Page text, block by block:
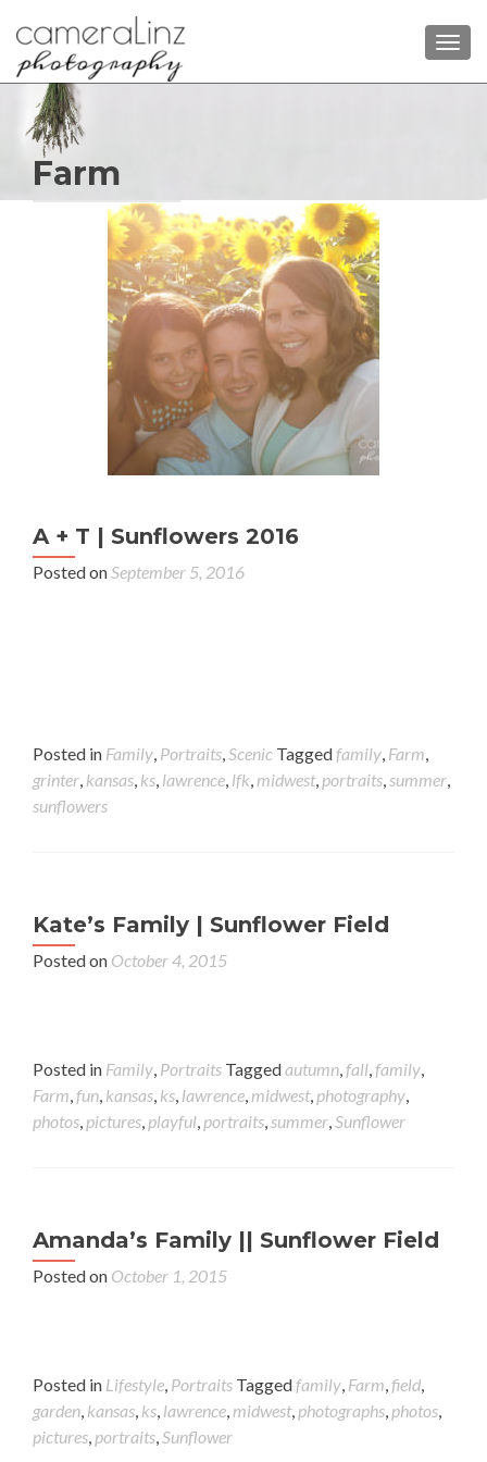
Farm
A + T | Sunflowers 2016
Posted onSeptember 5, 2016
Posted in Family, Portraits,Scenic Taggedfamily, Farm,
grinter, kansas, ks, lawrence, lfk, midwest, portraits,summer,
sunflowers
Kate’s Family | Sunflower Field
Posted on October 4, 2015
Posted in Family, Portraits Taggedautumn,fall,family,
Farm,fun, kansas, ks, lawrence, midwest, photography,
photos, pictures, playful, portraits,summer,Sunflower
Amanda’s Family || Sunflower Field
Posted on October 1, 2015
Posted in Lifestyle, Portraits Taggedfamily, Farm,field,
garden, kansas, ks, lawrence, midwest, photographs, photos,
pictures, portraits,Sunflower